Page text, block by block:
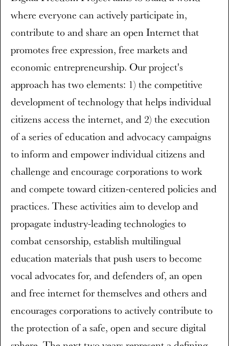
where everyone can actively participate in,
contribute to and share an open Internet that
promotes free expression, free markets and
economic entrepreneurship. Our project's
approach has two elements: 1) the competitive
development of technology that helps individual
citizens access the internet, and 2) the execution
of a series of education and advocacy campaigns
to inform and empower individual citizens and
challenge and encourage corporations to work
and compete toward citizen-centered policies and
practices. These activities aim to develop and
propagate industry-leading technologies to
combat censorship, establish multilingual
education materials that push users to become
vocal advocates for, and defenders of, an open
and free internet for themselves and others and
encourages corporations to actively contribute to
the protection of a safe, open and secure digital